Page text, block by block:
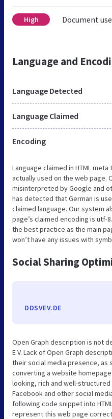
High Document
Language and
Language Detected
Language Claimed
Encoding
Language claimed in HTML
actually used on the web page.
misinterpreted by Google and
has detected that German is
claimed language. Our system
page’s claimed encoding is utf-
the best practice as the main
won’t have any issues with
Social Sharing
DDSVEV.DE
Open Graph description is not
E V. Lack of Open Graph
their social media presence, as
converting a website
looking, rich and well-
Facebook and other social
following code snippet into
represent this web page